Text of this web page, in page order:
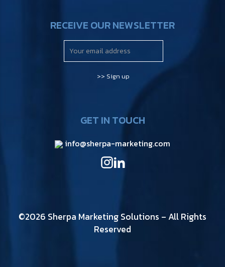
RECEIVE OUR NEWSLETTER
GET IN TOUCH
info@sherpa-marketing.com
©2026 Sherpa Marketing Solutions – All Rights
Reserved